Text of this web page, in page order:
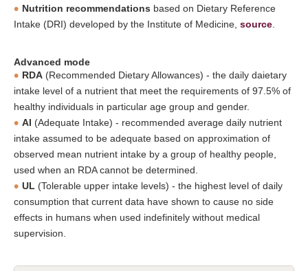
Nutrition recommendations based on Dietary Reference
Intake (DRI) developed by the Institute of Medicine, source
Advanced mode
RDA (Recommended Dietary Allowances) - the daily daietary
intake level of a nutrient that meet the requirements of 97.5% of
healthy individuals in particular age group and gender.
AI (Adequate Intake) - recommended average daily nutrient
intake assumed to be adequate based on approximation of
observed mean nutrient intake by a group of healthy people,
used when an RDA cannot be determined.
UL (Tolerable upper intake levels) - the highest level of daily
consumption that current data have shown to cause no side
effects in humans when used indefinitely without medical
supervision.